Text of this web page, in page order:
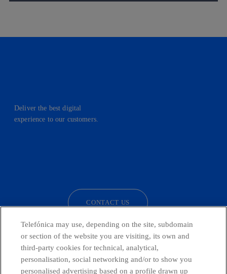
Deliver the best digital
experience to our customers.
CONTACT US
Telefónica in Social Networks
Telefónica may use, depending on the site, subdomain
or section of the website you are visiting, its own and
third-party cookies for technical, analytical,
personalisation, social networking and/or to show you
personalised advertising based on a profile drawn up